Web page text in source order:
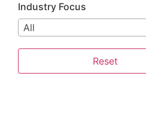
Industry Focus
All